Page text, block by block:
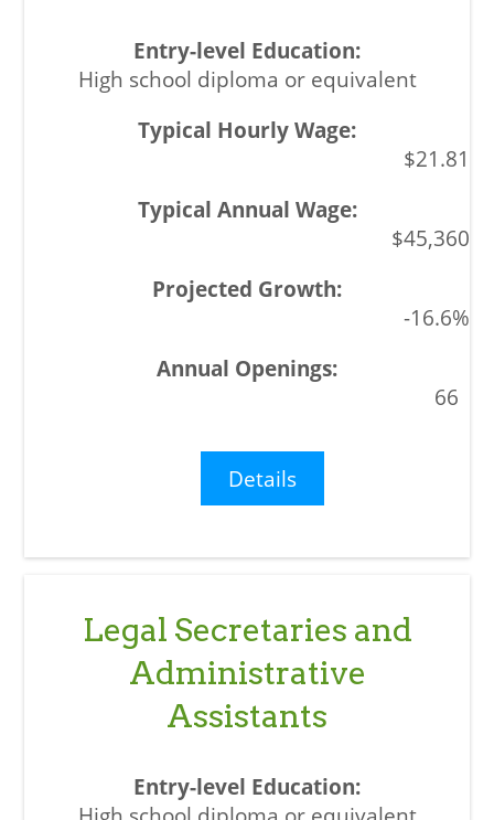
High school diploma or equivalent
$21.81
$45,360
-16.6%
66
Details
Legal Secretaries and
Administrative
Assistants